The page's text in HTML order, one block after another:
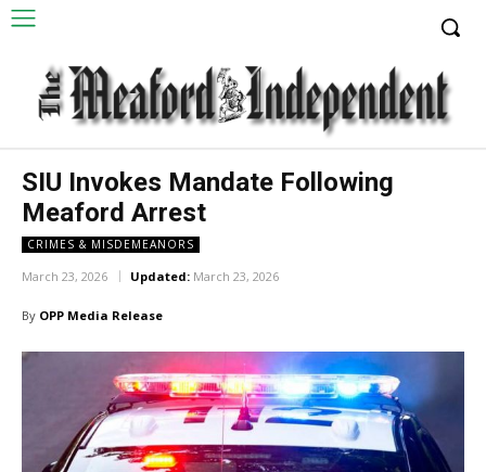
SIU Invokes Mandate Following
Meaford Arrest
CRIMES & MISDEMEANORS
March 23, 2026 Updated: March 23, 2026
By OPP Media Release